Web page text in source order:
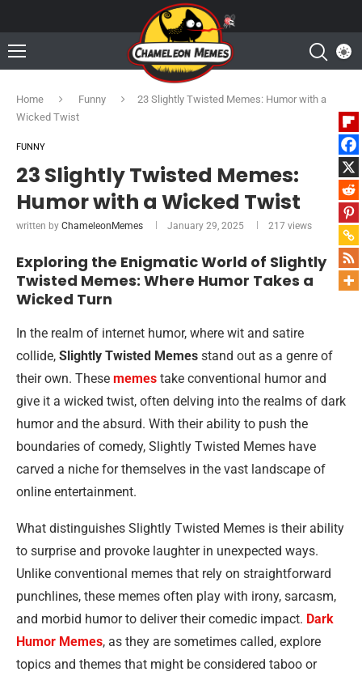
Home Funny
23 Slightly Twisted Memes: Humor with a
Wicked Twist
FUNNY
23 Slightly Twisted Memes:
Humor with a Wicked Twist
written by ChameleonMemes January 29, 2025 217 views
Exploring the Enigmatic World of Slightly
Twisted Memes: Where Humor Takes a
Wicked Turn
In the realm of internet humor, where wit and satire
collide, Slightly Twisted Memes stand out as a genre of
their own. These memes take conventional humor and
give it a wicked twist, often delving into the realms of dark
humor and the absurd. With their ability to push the
boundaries of comedy, Slightly Twisted Memes have
carved a niche for themselves in the vast landscape of
online entertainment.
What distinguishes Slightly Twisted Memes is their ability
to surprise and provoke laughter in unexpected ways.
Unlike conventional memes that rely on straightforward
punchlines, these memes often play with irony, sarcasm,
and morbid humor to deliver their comedic impact. Dark
Humor Memes, as they are sometimes called, explore
topics and themes that might be considered taboo or